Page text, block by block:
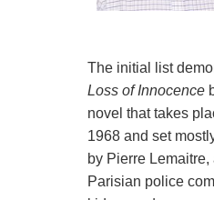
The initial list
Loss of Innocence
novel that takes
1968 and set
by Pierre
Parisian police